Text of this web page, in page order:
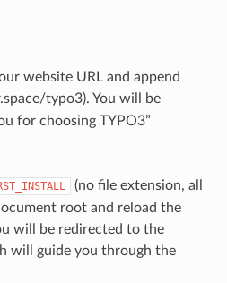
website URL and append
typo3). You will be
for choosing TYPO3”
(no file extension, all
root and reload the
will be redirected to the
will guide you through the